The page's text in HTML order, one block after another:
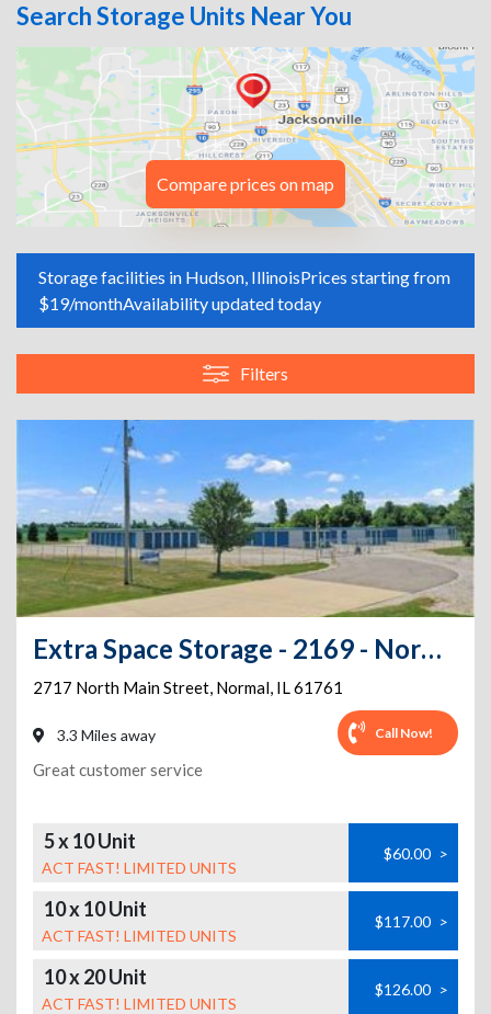
Search Storage Units Near You
Compare prices on map
Storage facilities in Hudson, IllinoisPrices starting from
$19/monthAvailability updated today
Filters
Extra Space Storage - 2169 - Normal - Main St
2717 North Main Street, Normal, IL61761
3.3 Miles away Call Now!
Great customer service
5 x 10 Unit
ACT FAST! LIMITED UNITS
$60.00 >
10 x 10 Unit
ACT FAST! LIMITED UNITS
$117.00 >
10 x 20 Unit
ACT FAST! LIMITED UNITS
$126.00 >